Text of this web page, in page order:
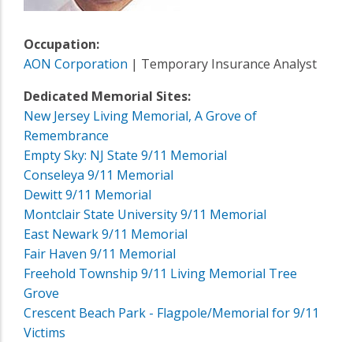
Occupation:
AON Corporation | Temporary Insurance Analyst
Dedicated Memorial Sites:
New Jersey Living Memorial, A Grove of
Remembrance
Empty Sky: NJ State 9/11 Memorial
Conseleya 9/11 Memorial
Dewitt 9/11 Memorial
Montclair State University 9/11 Memorial
East Newark 9/11 Memorial
Fair Haven 9/11 Memorial
Freehold Township 9/11 Living Memorial Tree
Grove
Crescent Beach Park - Flagpole/Memorial for 9/11
Victims